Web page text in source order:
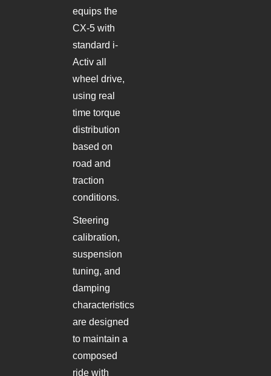
equips the
CX-5 with
standard i-
Activ all
wheel drive,
using real
time torque
distribution
based on
road and
traction
conditions.
Steering
calibration,
suspension
tuning, and
damping
characteristics
are designed
to maintain a
composed
ride with